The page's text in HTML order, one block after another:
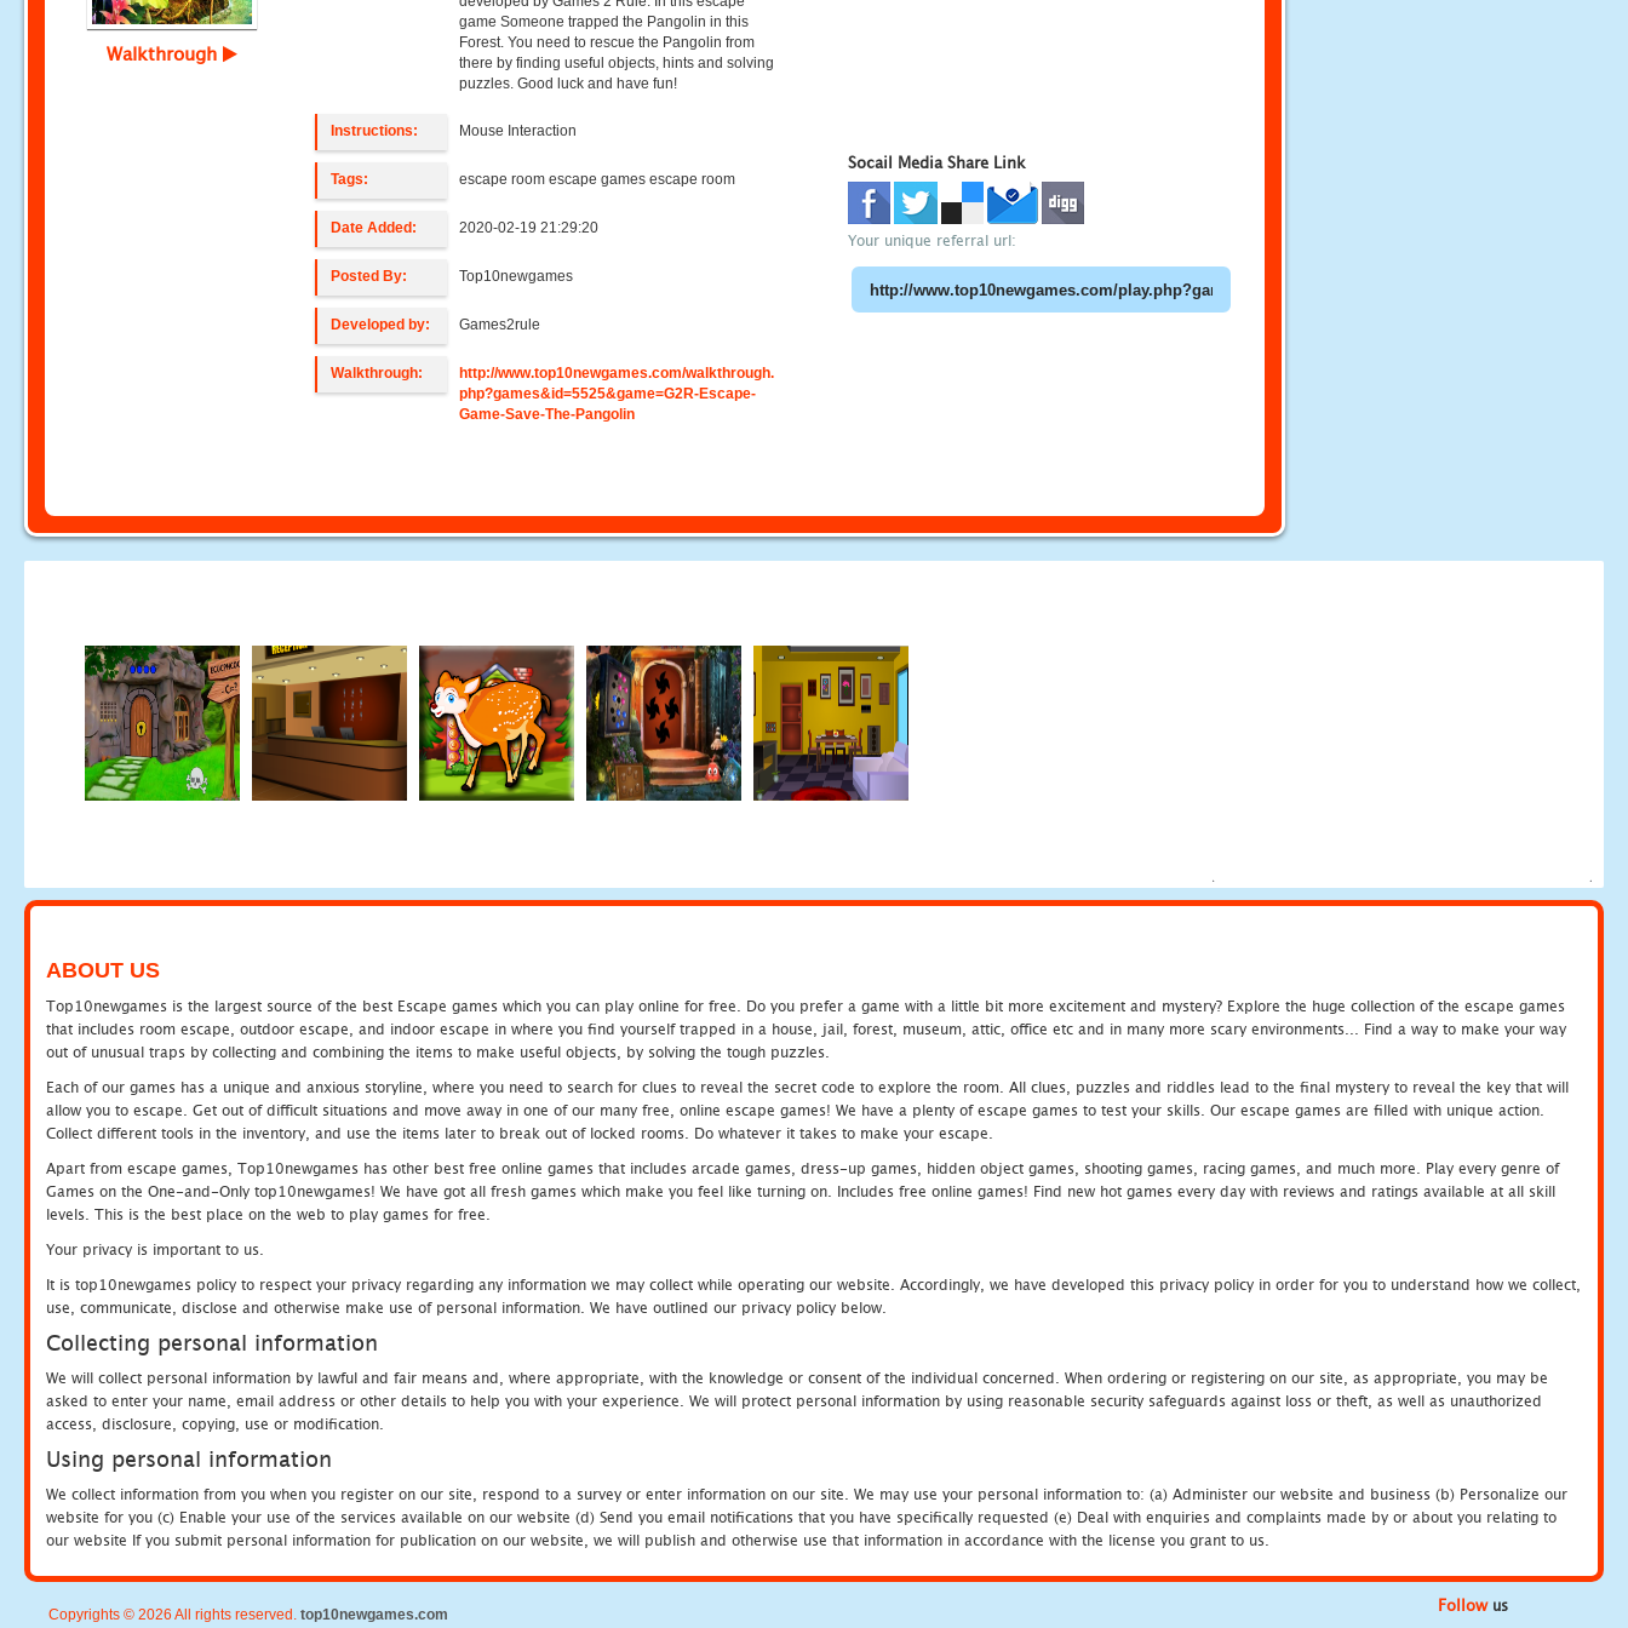
Walkthrough
game Someone trapped the Pangolin in this
Forest. You need to rescue the Pangolin from
there by finding useful objects, hints and solving
puzzles. Good luck and have fun!
Instructions: Mouse Interaction
Tags: escape room escape games escape room
Date Added: 2020-02-19 21:29:20
Posted By: Top10newgames
Developed by: Games2rule
Walkthrough:
http://www.top10newgames.com/walkthrough.
php?games&id=5525&game=G2R-Escape-
Game-Save-The-Pangolin
Socail Media Share Link
Your unique referral url:
ABOUT US
Top10newgames is the largest source of the best Escape games which you can play online for free. Do you prefer a game with a little bit more excitement and mystery? Explore the huge collection of the escape games
that includes room escape, outdoor escape, and indoor escape in where you find yourself trapped in a house, jail, forest, museum, attic, office etc and in many more scary environments... Find a way to make your way
out of unusual traps by collecting and combining the items to make useful objects, by solving the tough puzzles.
Each of our games has a unique and anxious storyline, where you need to search for clues to reveal the secret code to explore the room. All clues, puzzles and riddles lead to the final mystery to reveal the key that will
allow you to escape. Get out of difficult situations and move away in one of our many free, online escape games! We have a plenty of escape games to test your skills. Our escape games are filled with unique action.
Collect different tools in the inventory, and use the items later to break out of locked rooms. Do whatever it takes to make your escape.
Apart from escape games, Top10newgames has other best free online games that includes arcade games, dress-up games, hidden object games, shooting games, racing games, and much more. Play every genre of
Games on the One-and-Only top10newgames! We have got all fresh games which make you feel like turning on. Includes free online games! Find new hot games every day with reviews and ratings available at all skill
levels. This is the best place on the web to play games for free.
Your privacy is important to us.
It is top10newgames policy to respect your privacy regarding any information we may collect while operating our website. Accordingly, we have developed this privacy policy in order for you to understand how we collect,
use, communicate, disclose and otherwise make use of personal information. We have outlined our privacy policy below.
Collecting personal information
We will collect personal information by lawful and fair means and, where appropriate, with the knowledge or consent of the individual concerned. When ordering or registering on our site, as appropriate, you may be
asked to enter your name, email address or other details to help you with your experience. We will protect personal information by using reasonable security safeguards against loss or theft, as well as unauthorized
access, disclosure, copying, use or modification.
Using personal information
We collect information from you when you register on our site, respond to a survey or enter information on our site. We may use your personal information to: (a) Administer our website and business (b) Personalize our
website for you (c) Enable your use of the services available on our website (d) Send you email notifications that you have specifically requested (e) Deal with enquiries and complaints made by or about you relating to
our website If you submit personal information for publication on our website, we will publish and otherwise use that information in accordance with the license you grant to us.
Copyrights © 2026 All rights reserved. top10newgames.com Followus